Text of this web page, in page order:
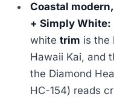
Coastal modern,
+ Simply White:
whitetrim is the
Hawaii Kai, and
the Diamond
HC-154) reads